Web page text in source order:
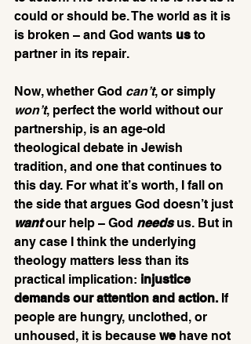
could or should be. The world as it is
is broken – and God wants us to
partner in its repair.
Now, whether God can’t, or simply
won’t, perfect the world without our
partnership, is an age-old
theological debate in Jewish
tradition, and one that continues to
this day. For what it’s worth, I fall on
the side that argues God doesn’t just
want our help – God needs us. But in
any case I think the underlying
theology matters less than its
practical implication: injustice
demands our attention and action. If
people are hungry, unclothed, or
unhoused, it is because we have not